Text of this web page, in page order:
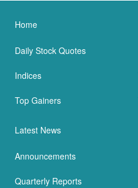
Home
Daily Stock Quotes
Indices
Top Gainers
Latest News
Announcements
Quarterly Reports